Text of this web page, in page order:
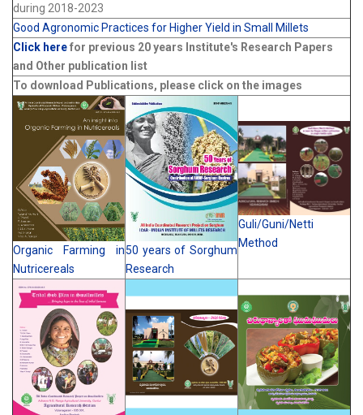
during 2018-2023
Good Agronomic Practices for Higher Yield in Small Millets
Click herefor previous 20 years Institute's Research Papers
and Other publication list
To download Publications, please click on the images
Organic Farming in
Nutricereals
50 years of Sorghum
Research
Guli/Guni/Netti
Method